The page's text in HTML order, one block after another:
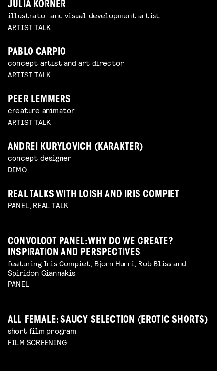
JULIA KÖRNER
illustrator and visual development artist
ARTIST TALK
PABLO CARPIO
concept artist and art director
ARTIST TALK
PEER LEMMERS
creature animator
ARTIST TALK
ANDREI KURYLOVICH (KARAKTER)
concept designer
DEMO
REAL TALKS WITH LOISH AND IRIS COMPIET
PANEL, REAL TALK
CONVOLOOT PANEL: WHY DO WE CREATE?
INSPIRATION AND PERSPECTIVES
featuring Iris Compiet, Bjorn Hurri, Rob Bliss and
Spiridon Giannakis
PANEL
ALL FEMALE: SAUCY SELECTION (EROTIC SHORTS)
short film program
FILM SCREENING